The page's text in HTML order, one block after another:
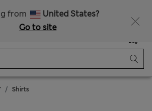
from
United States?
Go to site
Bag
Shirts